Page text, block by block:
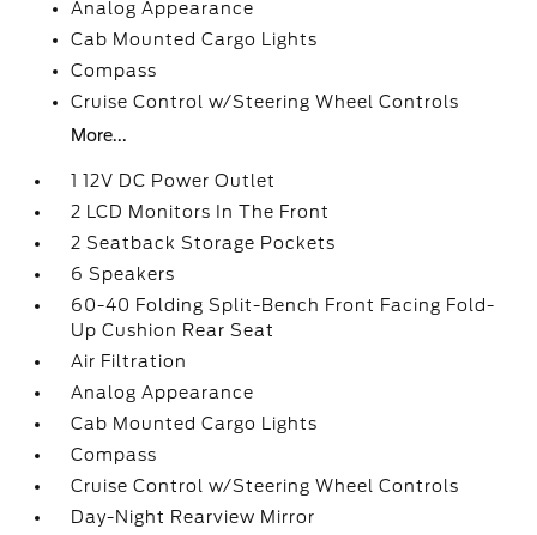
Analog Appearance
Cab Mounted Cargo Lights
Compass
Cruise Control w/Steering Wheel Controls
More...
1 12V DC Power Outlet
2 LCD Monitors In The Front
2 Seatback Storage Pockets
6 Speakers
60-40 Folding Split-Bench Front Facing Fold-
Up Cushion Rear Seat
Air Filtration
Analog Appearance
Cab Mounted Cargo Lights
Compass
Cruise Control w/Steering Wheel Controls
Day-Night Rearview Mirror